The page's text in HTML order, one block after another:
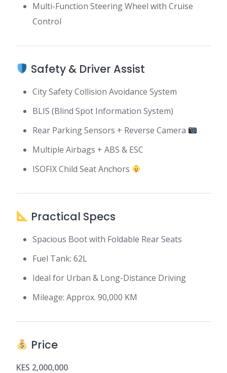
Multi-Function Steering Wheel with Cruise
Control
Safety & Driver Assist
City Safety Collision Avoidance System
BLIS (Blind Spot Information System)
Rear Parking Sensors + Reverse Camera
Multiple Airbags + ABS & ESC
ISOFIX Child Seat Anchors
Practical Specs
Spacious Boot with Foldable Rear Seats
Fuel Tank: 62L
Ideal for Urban & Long-Distance Driving
Mileage: Approx. 90,000 KM
Price
KES 2,000,000